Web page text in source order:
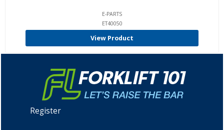
E-PARTS
ET40050
View Product
Register